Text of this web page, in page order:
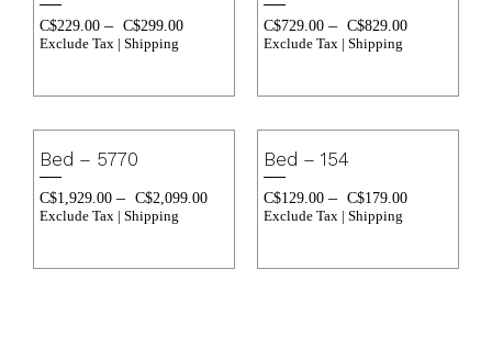
C$229.00 – C$299.00
Exclude Tax | Shipping
C$729.00 – C$829.00
Exclude Tax | Shipping
Bed – 5770
C$1,929.00 – C$2,099.00
Exclude Tax | Shipping
Bed – 154
C$129.00 – C$179.00
Exclude Tax | Shipping